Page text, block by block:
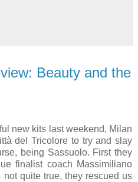
Beauty and the
new kits last weekend, Milan
del Tricolore to try and slay
being Sassuolo. First they
finalist coach Massimiliano
quite true, they rescued us